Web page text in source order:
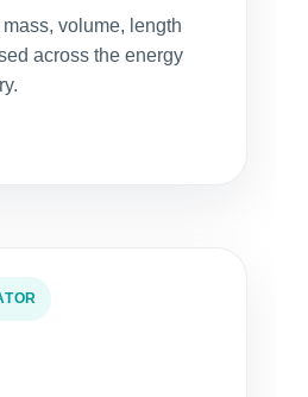
volume, length
across the energy